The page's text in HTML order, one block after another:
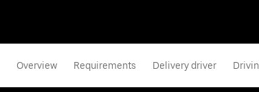
Overview Requirements Delivery driver